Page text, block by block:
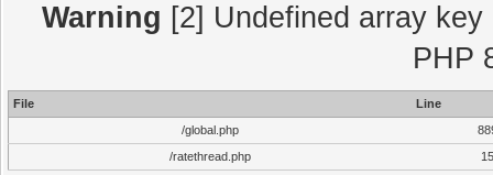
Warning [2] Undefined array
PHP
File
Line
/global.php
/ratethread.php
15